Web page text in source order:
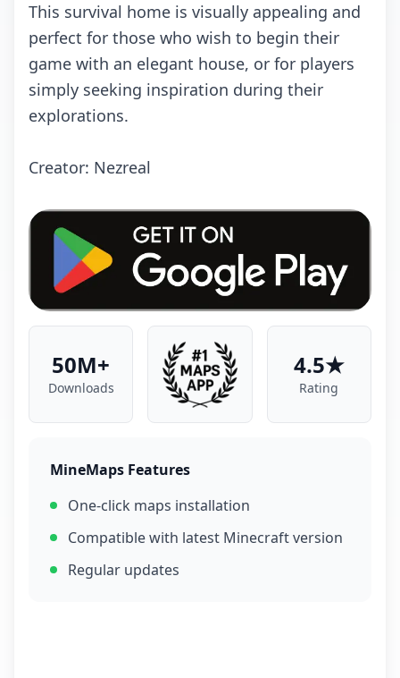
This survival home is visually appealing and
perfect for those who wish to begin their
game with an elegant house, or for players
simply seeking inspiration during their
explorations.
Creator: Nezreal
50M+
Downloads
4.5★
Rating
MineMaps Features
One-click maps installation
Compatible with latest Minecraft version
Regular updates